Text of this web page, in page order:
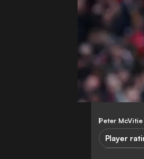
Peter McVitie
Player